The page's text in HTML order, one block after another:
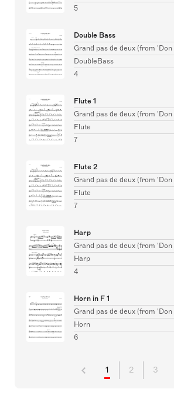
5
Double Bass
Grand pas de deux (from 'Don
DoubleBass
4
Flute 1
Grand pas de deux (from 'Don
Flute
7
Flute 2
Grand pas de deux (from 'Don
Flute
7
Harp
Grand pas de deux (from 'Don
Harp
4
Horn in F 1
Grand pas de deux (from 'Don
Horn
6
1 2 3